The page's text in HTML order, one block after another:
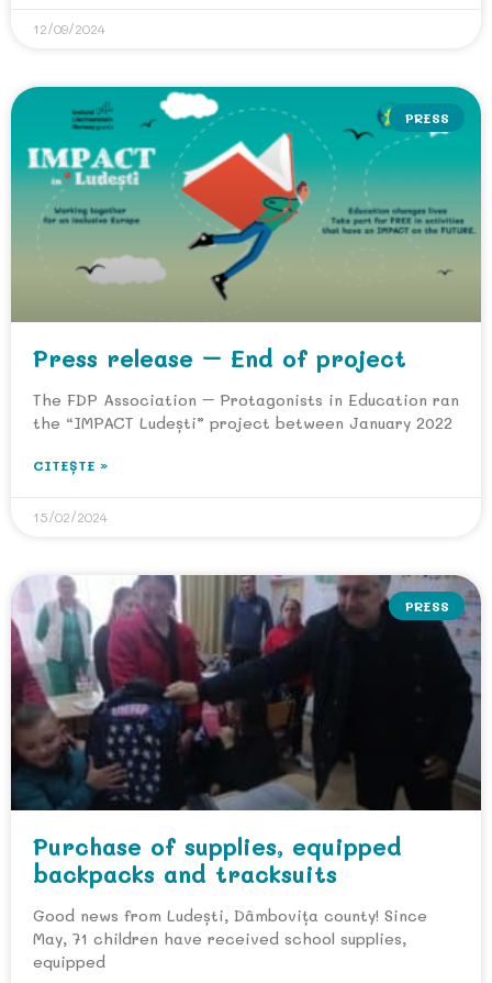
12/09/2024
PRESS
Press release – End of project
The FDP Association – Protagonists in Education ran
the “IMPACT Ludești” project between January 2022
CITEȘTE »
15/02/2024
PRESS
Purchase of supplies, equipped
backpacks and tracksuits
Good news from Ludești, Dâmbovița county! Since
May, 71 children have received school supplies,
equipped